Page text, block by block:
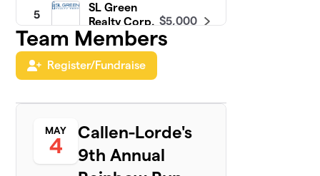
5
SL Green
Realty Corp.
1 member
$5,000
6
PRIDE at
Google NYC
Turner & Build
Out Alliance
19 members
$4,125
Team Members
Register/Fundraise
MAY
4
Callen-Lorde's
9th Annual